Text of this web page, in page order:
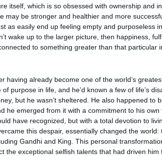
itself, which is so obsessed with ownership and
may be stronger and healthier and more
as easily end up feeling empty and purposeless
wake up to the larger picture, then happiness,
to something greater than that particular
having already become one of the world’s
purpose in life, and he’d known a few of life’s
but he wasn’t sheltered. He also happened to
he emerged from it with a commitment to his
have recognized, but with a total devotion to
this despair, essentially changed the
Gandhi and King. This personal
the exceptional selfish talents that had driven him